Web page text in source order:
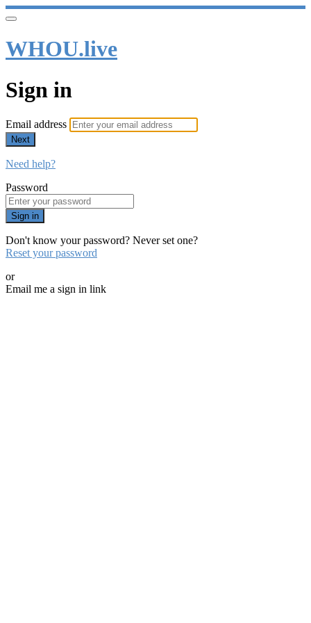
WHOU.live
Sign in
Email address
Next
Need help?
Password
Sign in
Don't know your password? Never set one?
Reset your password
or
Email me a sign in link